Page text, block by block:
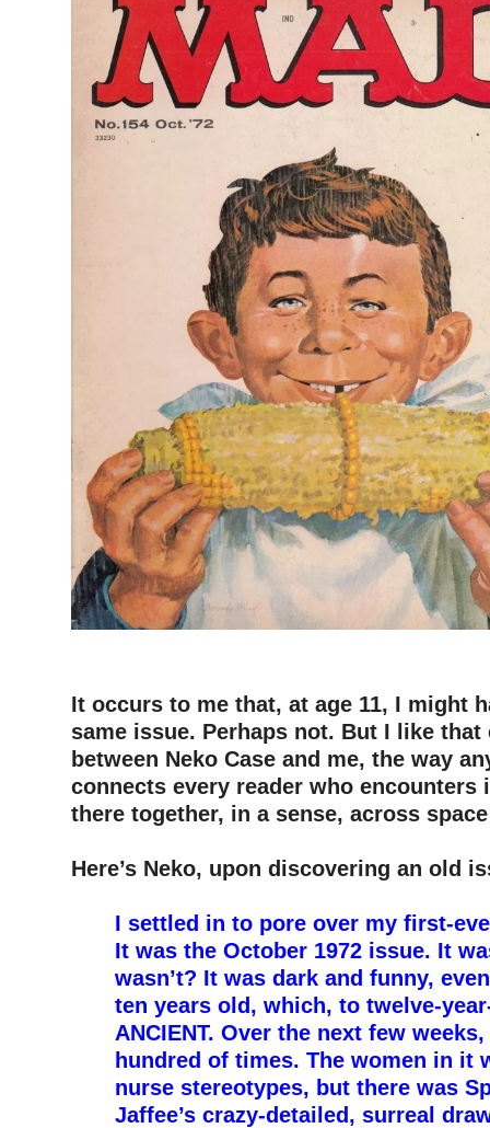
It occurs to me that, at age 11, I might
same issue. Perhaps not. But I like that
between Neko Case and me, the way
connects every reader who encounters
there together, in a sense, across
Here’s Neko, upon discovering an old
I settled in to pore over my first-
It was the October 1972 issue. It
wasn’t? It was dark and funny,
ten years old, which, to twelve-
ANCIENT. Over the next few
hundred of times. The women in it
nurse stereotypes, but there was
Jaffee’s crazy-detailed, surreal